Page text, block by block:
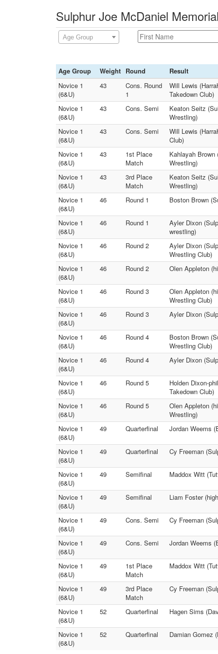
Sulphur Joe McDaniel
Age Group
Age Group Weight Round
Result
Novice 1
(6&U)
43
Cons. Round
1
Will Lewis
Takedown Club)
Novice 1
(6&U)
43 Cons. Semi
Keaton Seitz
Wrestling)
Novice 1
(6&U)
43 Cons. Semi
Will Lewis
Club)
Novice 1
(6&U)
43
1st Place
Match
Kahlayah
Wrestling)
Novice 1
(6&U)
43
3rd Place
Match
Keaton Seitz
Wrestling)
Novice 1
(6&U)
46 Round 1 Boston Brown
Novice 1
(6&U)
46 Round 1
Ayler Dixon
wrestling)
Novice 1
(6&U)
46 Round 2
Ayler Dixon
Wrestling Club)
Novice 1
(6&U)
46 Round 2 Olen Appleton
Novice 1
(6&U)
46 Round 3
Olen Appleton
Wrestling Club)
Novice 1
(6&U)
46 Round 3 Ayler Dixon
Novice 1
(6&U)
46 Round 4
Boston Brown
Wrestling Club)
Novice 1
(6&U)
46 Round 4 Ayler Dixon
Novice 1
(6&U)
46 Round 5
Holden Dixon-
Takedown Club)
Novice 1
(6&U)
46 Round 5
Olen Appleton
Wrestling)
Novice 1
(6&U)
49 Quarterfinal Jordan Weems
Novice 1
(6&U)
49 Quarterfinal Cy Freeman
Novice 1
(6&U)
49 Semifinal Maddox Witt
Novice 1
(6&U)
49 Semifinal Liam Foster
Novice 1
(6&U)
49 Cons. Semi Cy Freeman
Novice 1
(6&U)
49 Cons. Semi Jordan Weems
Novice 1
(6&U)
49
1st Place
Match
Maddox Witt
Novice 1
(6&U)
49
3rd Place
Match
Cy Freeman
Novice 1
(6&U)
52 Quarterfinal Hagen Sims
Novice 1
(6&U)
52 Quarterfinal Damian Gomez